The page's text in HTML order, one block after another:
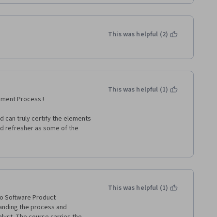
This was helpful (2)
Process !
can truly certify the elements
refresher as some of the
after a couple of
be super helpful - Pratik
This was helpful (1)
Software Product
the process and
This was helpful (1)